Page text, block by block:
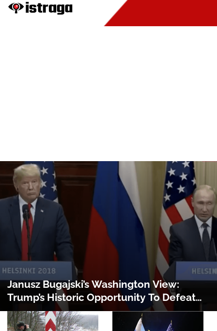
Janusz Bugajski’s Washington View:
Trump’s Historic Opportunity To Defeat
Russia